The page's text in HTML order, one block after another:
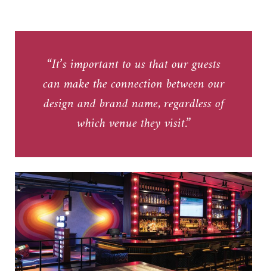
“It’s important to us that our guests
can make the connection between our
design and brand name, regardless of
which venue they visit.”